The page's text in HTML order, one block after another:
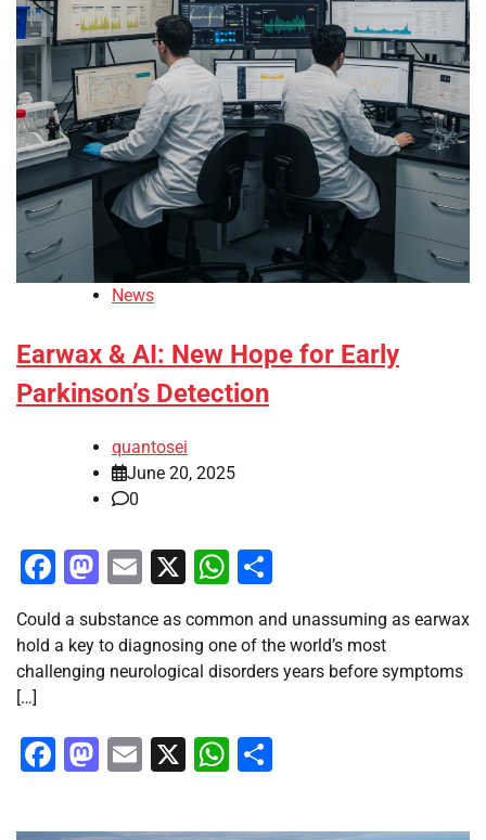
News
Earwax & AI: New Hope for Early
Parkinson’s Detection
quantosei
June 20, 2025
0
Facebook
Mastodon
Email
X WhatsApp
Could a substance as common and unassuming as earwax
hold a key to diagnosing one of the world’s most
challenging neurological disorders years before symptoms
[…]
Facebook
Mastodon
Email
X WhatsApp